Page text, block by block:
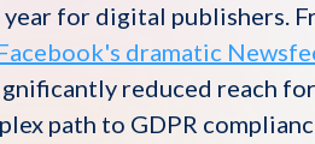
for digital publishers.
dramatic
reduced reach
path to GDPR